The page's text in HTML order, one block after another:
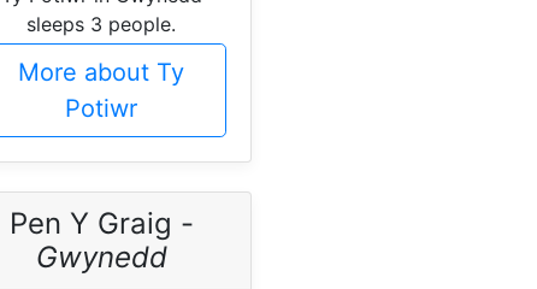
sleeps 3 people.
More about Ty
Potiwr
Pen Y Graig -
Gwynedd